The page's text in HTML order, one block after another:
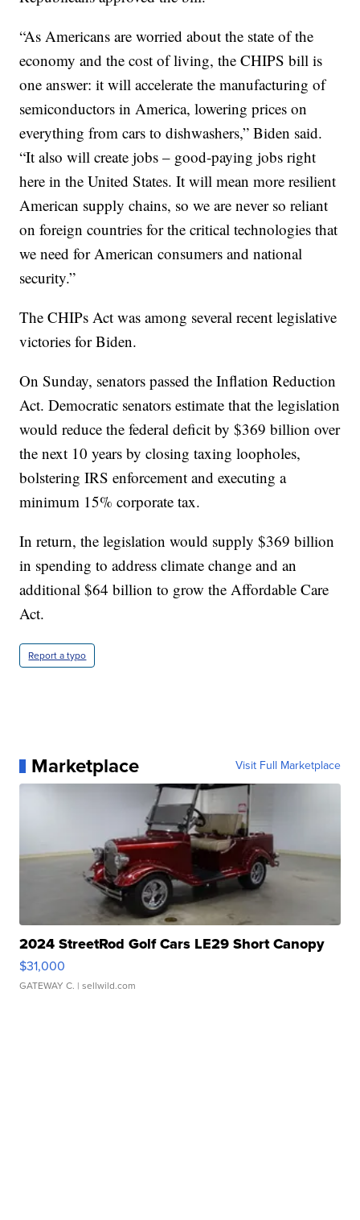
“As Americans are worried about the state of the
economy and the cost of living, the CHIPS bill is
one answer: it will accelerate the manufacturing of
semiconductors in America, lowering prices on
everything from cars to dishwashers,” Biden said.
“It also will create jobs – good-paying jobs right
here in the United States. It will mean more resilient
American supply chains, so we are never so reliant
on foreign countries for the critical technologies that
we need for American consumers and national
security.”
The CHIPs Act was among several recent legislative
victories for Biden.
On Sunday, senators passed the Inflation Reduction
Act. Democratic senators estimate that the legislation
would reduce the federal deficit by $369 billion over
the next 10 years by closing taxing loopholes,
bolstering IRS enforcement and executing a
minimum 15% corporate tax.
In return, the legislation would supply $369 billion
in spending to address climate change and an
additional $64 billion to grow the Affordable Care
Act.
Report a typo
Marketplace Visit Full Marketplace
2024 StreetRod Golf Cars LE29 Short Canopy
$31,000
GATEWAY C. | sellwild.com